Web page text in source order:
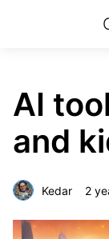
AI
and
Kedar 2